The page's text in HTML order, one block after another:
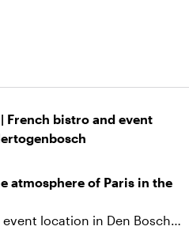
French bistro and event
atmosphere of Paris in the
location in Den Bosch